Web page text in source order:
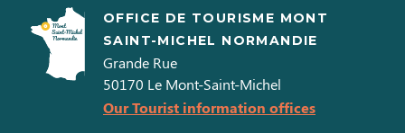
OFFICE DE TOURISME MONT
SAINT-MICHEL NORMANDIE
Grande Rue
50170 Le Mont-Saint-Michel
Our Tourist information offices